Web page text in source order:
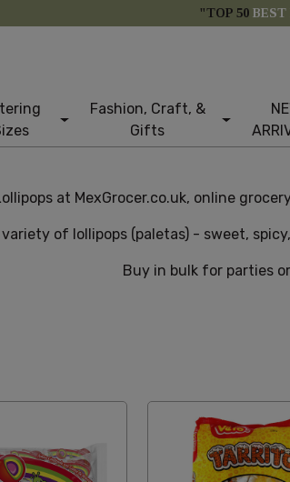
"TOP 50 BEST
Fashion, Craft, &
Gifts
at MexGrocer.co.uk, online
variety of lollipops (paletas) - sweet,
Buy in bulk for parties